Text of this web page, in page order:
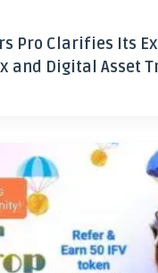
Pro Clarifies Its
and Digital Asset